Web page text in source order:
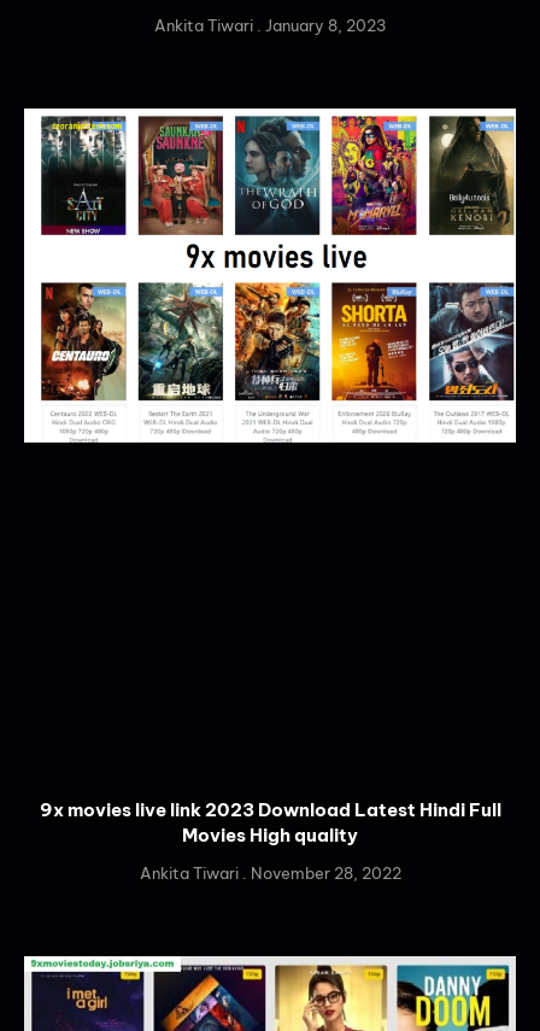
Ankita Tiwari January 8, 2023
9x movies live link 2023 Download Latest Hindi Full
Movies High quality
Ankita Tiwari November 28, 2022